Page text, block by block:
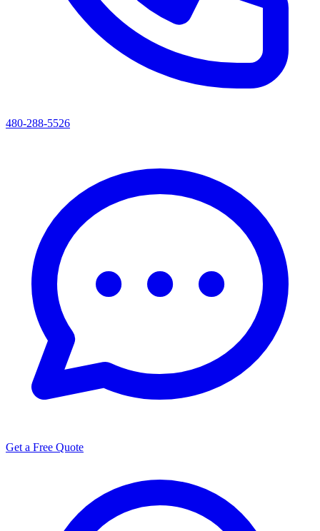
480-288-5526
Get a Free Quote